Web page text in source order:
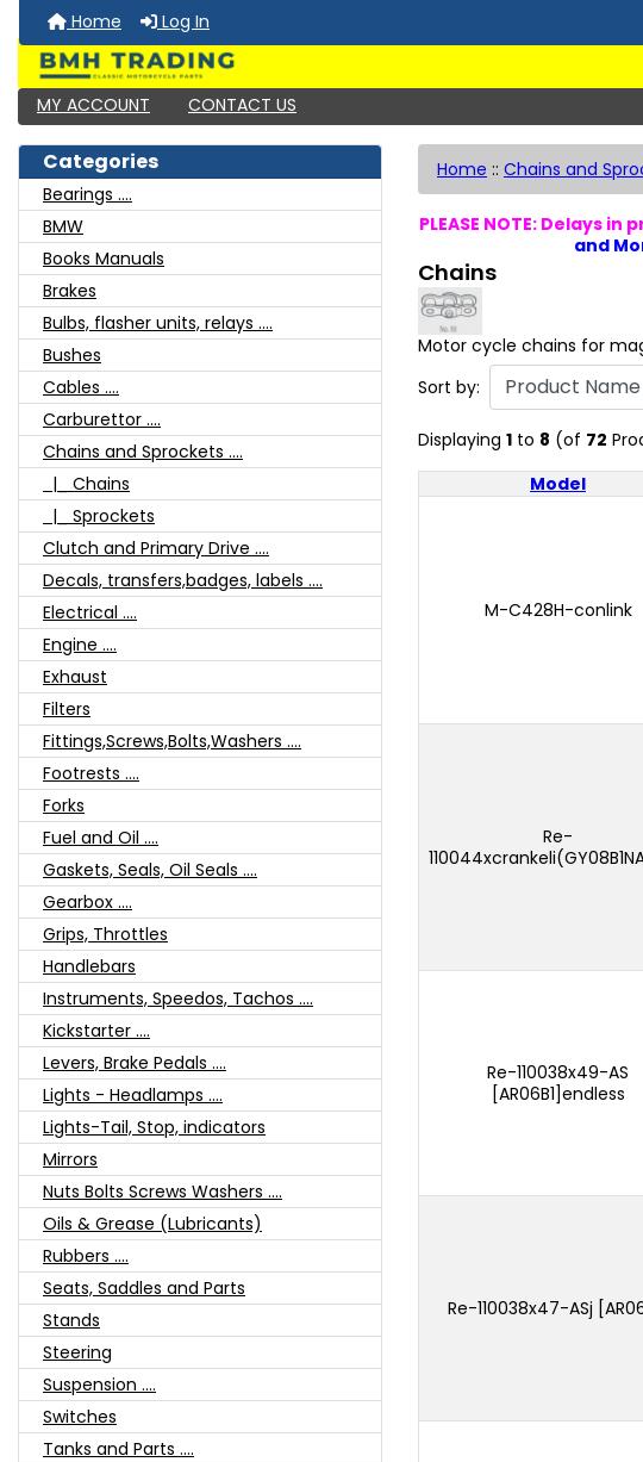
Home Log In
MY ACCOUNT CONTACT US
Categories
Bearings ....
BMW
Books Manuals
Brakes
Bulbs, flasher units, relays ....
Bushes
Cables ....
Carburettor ....
Chains and Sprockets ....
|_ Chains
|_ Sprockets
Clutch and Primary Drive ....
Decals, transfers,badges, labels ....
Electrical ....
Engine ....
Exhaust
Filters
Fittings,Screws,Bolts,Washers ....
Footrests ....
Forks
Fuel and Oil ....
Gaskets, Seals, Oil Seals ....
Gearbox ....
Grips, Throttles
Handlebars
Instruments, Speedos, Tachos ....
Kickstarter ....
Levers, Brake Pedals ....
Lights - Headlamps ....
Lights-Tail, Stop, indicators
Mirrors
Nuts Bolts Screws Washers ....
Oils & Grease (Lubricants)
Rubbers ....
Seats, Saddles and Parts
Stands
Steering
Suspension ....
Switches
Tanks and Parts ....
Home :: Chains and
PLEASE NOTE: Delays
and
Chains
Motor cycle chains for
Sort by:
Displaying 1 to 8 (of 72
Model
M-C428H-conlink
Re-
Re-110038x49-AS
[AR06B1]endless
Re-110038x47-ASj